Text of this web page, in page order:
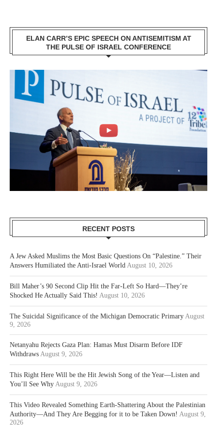
ELAN CARR’S EPIC SPEECH ON ANTISEMITISM AT
THE PULSE OF ISRAEL CONFERENCE
RECENT POSTS
A Jew Asked Muslims the Most Basic Questions On “Palestine.” Their
Answers Humiliated the Anti-Israel World August 10, 2026
Bill Maher’s 90 Second Clip Hit the Far-Left So Hard—They’re
Shocked He Actually Said This! August 10, 2026
The Suicidal Significance of the Michigan Democratic Primary August
9, 2026
Netanyahu Rejects Gaza Plan: Hamas Must Disarm Before IDF
Withdraws August 9, 2026
This Right Here Will be the Hit Jewish Song of the Year—Listen and
You’ll See Why August 9, 2026
This Video Revealed Something Earth-Shattering About the Palestinian
Authority—And They Are Begging for it to be Taken Down! August 9,
2026